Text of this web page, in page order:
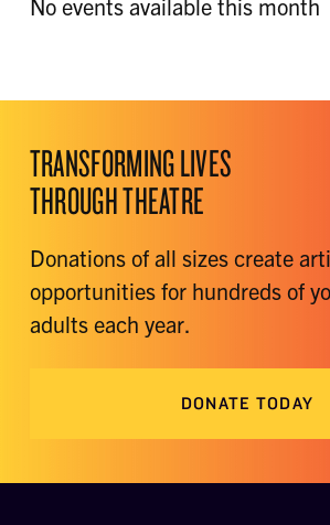
No events available this month
TRANSFORMING LIVES
THROUGH THEATRE
Donations of all sizes create
opportunities for hundreds of
adults each year.
DONATE TODAY